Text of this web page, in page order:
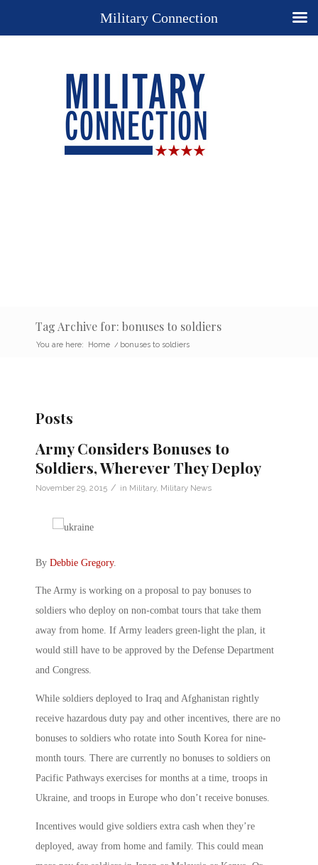
Tag Archive for: bonuses to soldiers
You are here: Home / bonuses to soldiers
Posts
Army Considers Bonuses to
Soldiers, Wherever They Deploy
November 29, 2015 / in Military, Military News
By Debbie Gregory.
The Army is working on a proposal to pay bonuses to
soldiers who deploy on non-combat tours that take them
away from home. If Army leaders green-light the plan, it
would still have to be approved by the Defense Department
and Congress.
While soldiers deployed to Iraq and Afghanistan rightly
receive hazardous duty pay and other incentives, there are no
bonuses to soldiers who rotate into South Korea for nine-
month tours. There are currently no bonuses to soldiers on
Pacific Pathways exercises for months at a time, troops in
Ukraine, and troops in Europe who don’t receive bonuses.
Incentives would give soldiers extra cash when they’re
deployed, away from home and family. This could mean
Military Connection